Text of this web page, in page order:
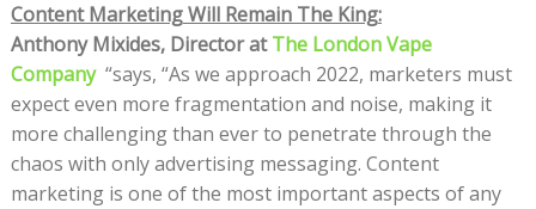
Content Marketing Will Remain The King:
Anthony Mixides, Director atThe London Vape
Company“says, “As we approach 2022, marketers must
expect even more fragmentation and noise, making it
more challenging than ever to penetrate through the
chaos with only advertising messaging. Content
marketing is one of the most important aspects of any